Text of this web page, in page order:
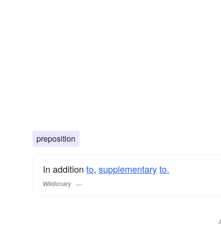
preposition
In addition to, supplementaryto.
Wiktionary